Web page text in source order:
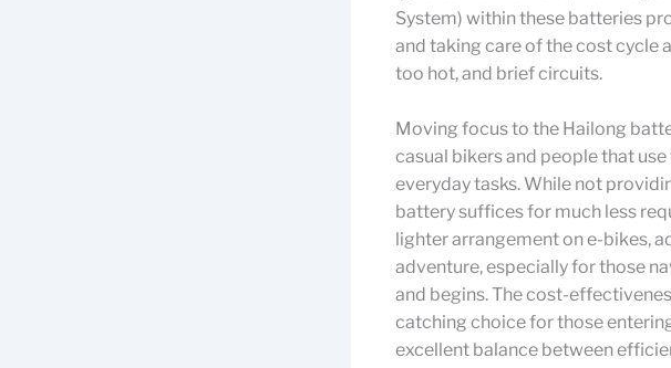
System) within these batteries
and taking care of the cost cycle
too hot, and brief circuits.
Moving focus to the Hailong
casual bikers and people that
everyday tasks. While not
battery suffices for much less
lighter arrangement on e-bikes,
adventure, especially for those
and begins. The cost-
catching choice for those
excellent balance between